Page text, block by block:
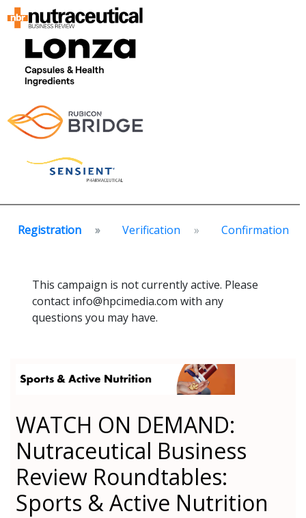
Registration Verification Confirmation
This campaign is not currently active. Please
contact info@hpcimedia.com with any
questions you may have.
WATCH ON DEMAND:
Nutraceutical Business
Review Roundtables:
Sports & Active Nutrition